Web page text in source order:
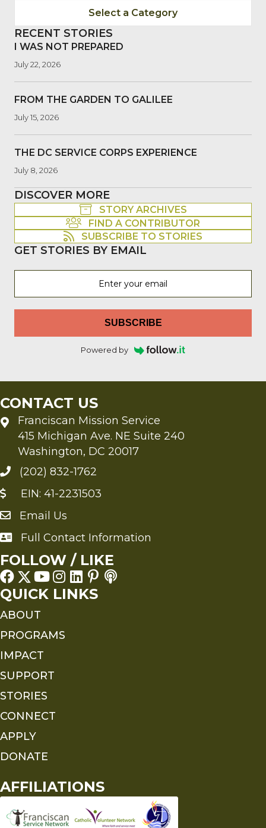
Select a Category
RECENT STORIES
I WAS NOT PREPARED
July 22, 2026
FROM THE GARDEN TO GALILEE
July 15, 2026
THE DC SERVICE CORPS EXPERIENCE
July 8, 2026
DISCOVER MORE
STORY ARCHIVES
FIND A CONTRIBUTOR
SUBSCRIBE TO STORIES
GET STORIES BY EMAIL
SUBSCRIBE
Powered by
CONTACT US
Franciscan Mission Service
415 Michigan Ave. NE Suite 240
Washington, DC 20017
(202) 832-1762
EIN: 41-2231503
Send an Email to FMS
Email Us
Full Contact Information
Full Contact Information
FOLLOW / LIKE
QUICK LINKS
ABOUT
PROGRAMS
IMPACT
SUPPORT
STORIES
CONNECT
APPLY
DONATE
AFFILIATIONS